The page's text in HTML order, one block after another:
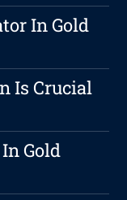
In Gold
Is Crucial
Gold